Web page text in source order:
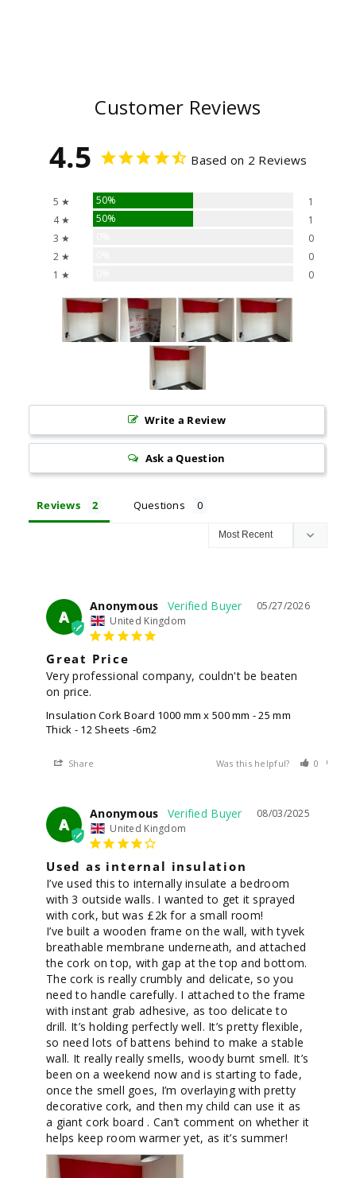
Customer Reviews
4.5 Based on 2 Reviews
5 ★ 50%
1
4 ★
50%
1
3 ★
0
2 ★
0
1 ★
0
Write a Review
Ask a Question
Reviews Questions
A
05/27/2026
Anonymous
United Kingdom
Great Price
Very professional company, couldn't be beaten
on price.
Insulation Cork Board 1000 mm x 500 mm - 25 mm
Thick - 12 Sheets -6m2
Share Was this helpful? 0
A
08/03/2025
Anonymous
United Kingdom
Used as internal insulation
I’ve used this to internally insulate a bedroom
with 3 outside walls. I wanted to get it sprayed
with cork, but was £2k for a small room!
I’ve built a wooden frame on the wall, with tyvek
breathable membrane underneath, and attached
the cork on top, with gap at the top and bottom.
The cork is really crumbly and delicate, so you
need to handle carefully. I attached to the frame
with instant grab adhesive, as too delicate to
drill. It’s holding perfectly well. It’s pretty flexible,
so need lots of battens behind to make a stable
wall. It really really smells, woody burnt smell. It’s
been on a weekend now and is starting to fade,
once the smell goes, I’m overlaying with pretty
decorative cork, and then my child can use it as
a giant cork board . Can’t comment on whether it
helps keep room warmer yet, as it’s summer!